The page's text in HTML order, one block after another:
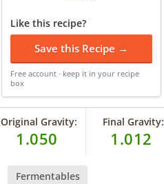
Like this recipe?
Save this Recipe →
Free account · keep it in your recipe
box
Original Gravity:
1.050
Final Gravity:
1.012
Fermentables